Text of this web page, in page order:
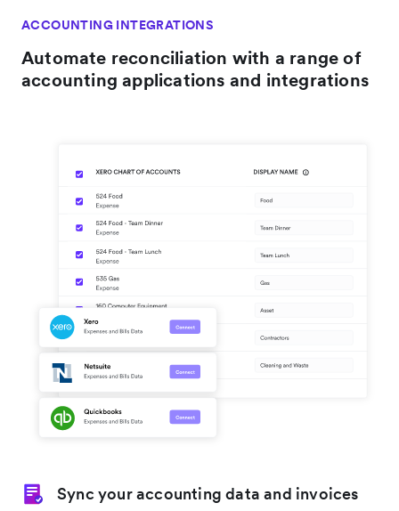
ACCOUNTING INTEGRATIONS
Automate reconciliation with a range of
accounting applications and integrations
Sync your accounting data and invoices